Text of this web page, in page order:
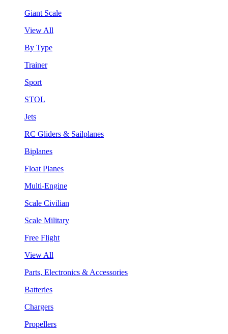
Giant Scale
View All
By Type
Trainer
Sport
STOL
Jets
RC Gliders & Sailplanes
Biplanes
Float Planes
Multi-Engine
Scale Civilian
Scale Military
Free Flight
View All
Parts, Electronics & Accessories
Batteries
Chargers
Propellers